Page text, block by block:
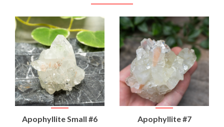
Apophyllite Small #6 Apophyllite #7